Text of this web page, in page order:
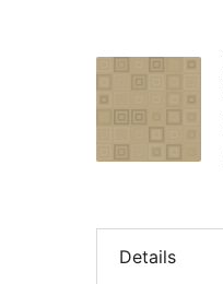
Details